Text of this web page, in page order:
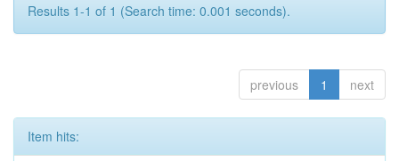
Results 1-1 of 1 (Search time: 0.001 seconds).
previous 1 next
Item hits: